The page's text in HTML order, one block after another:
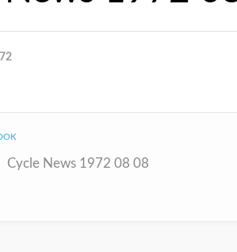
Cycle News 1972 08 08